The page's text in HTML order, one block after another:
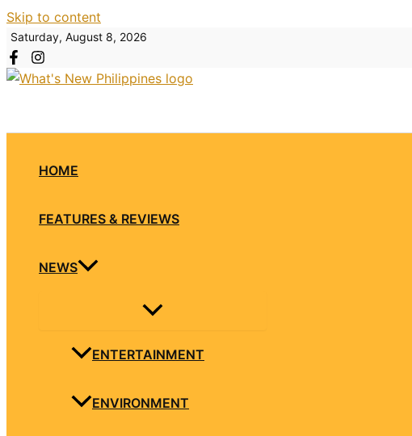
Skip to content
Saturday, August 8, 2026
HOME
FEATURES & REVIEWS
NEWS
ENTERTAINMENT
ENVIRONMENT